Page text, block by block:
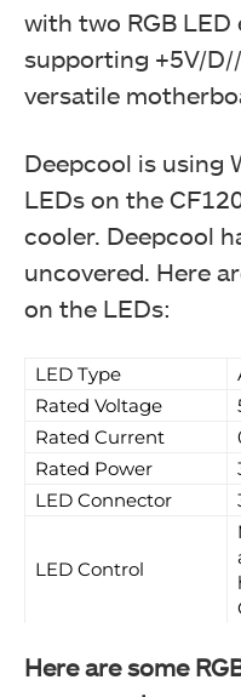
with two RGB
supporting +5V/
versatile
Deepcool is using
LEDs on the
cooler. Deepcool
uncovered. Here
on the LEDs:
LED Type
Rated Voltage
Rated Current
Rated Power
LED Connector
LED Control
Here are some